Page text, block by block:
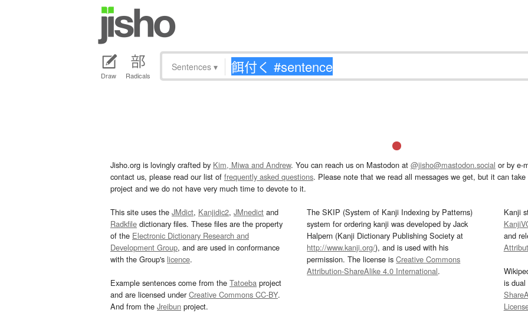
Draw Radicals
Sentences ▾
Jisho.org is lovingly crafted by Kim, Miwa and Andrew. You can reach us on Mastodon at @jisho@mastodon.social or by e-
contact us, please read our list of frequently asked questions. Please note that we read all messages we get, but it can
project and we do not have very much time to devote to it.
This site uses the JMdict, Kanjidic2, JMnedict and
Radkfile dictionary files. These files are the property
of the Electronic Dictionary Research and
Development Group, and are used in conformance
with the Group's licence.
Example sentences come from the Tatoeba project
and are licensed underCreative Commons CC-BY.
And from the Jreibun project.
The SKIP (System of Kanji Indexing by Patterns)
system for ordering kanji was developed by Jack
Halpern (Kanji Dictionary Publishing Society at
http://www.kanji.org/), and is used with his
permission. The license isCreative Commons
Attribution-ShareAlike 4.0 International.
Kanji
and
is dual